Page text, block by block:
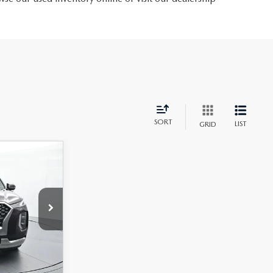
SORT GRID LIST
Ext.
$32,597
+$699
$33,296